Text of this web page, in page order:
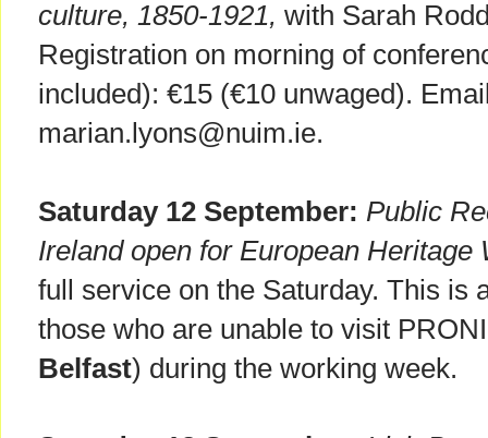
culture, 1850-1921, with Sarah
Registration on morning of
included): €15 (€10 unwaged).
marian.lyons@nuim.ie.
Saturday 12 September: Public
Ireland open for European Heritage
full service on the Saturday. This is
those who are unable to visit
Belfast) during the working week.